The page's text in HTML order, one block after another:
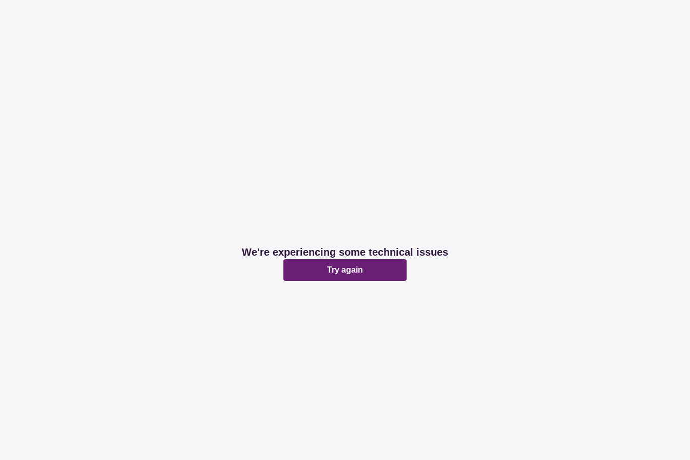
We're experiencing some technical issues
Try again